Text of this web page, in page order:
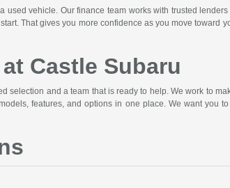
used vehicle. Our finance team works with trusted
That gives you more confidence as you move toward
Castle Subaru
selection and a team that is ready to help. We work to
features, and options in one place. We want you